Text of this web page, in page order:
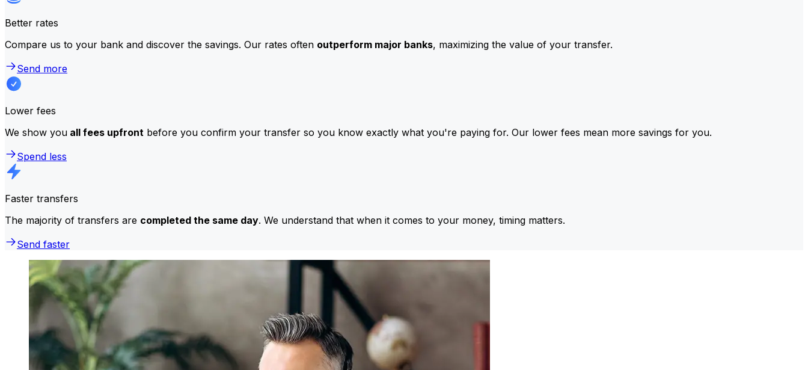
Better rates
Compare us to your bank and discover the savings. Our rates often outperform major banks, maximizing the value of your transfer.
Send more
Lower fees
We show you all fees upfront before you confirm your transfer so you know exactly what you're paying for. Our lower fees mean more savings for you.
Spend less
Faster transfers
The majority of transfers are completed the same day. We understand that when it comes to your money, timing matters.
Send faster